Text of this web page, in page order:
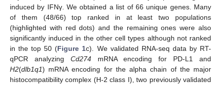
induced by IFNγ. We obtained a list of 66 unique genes. Many
of them (48/66) top ranked in at least two populations
(highlighted with red dots) and the remaining ones were also
significantly induced in the other cell types although not ranked
in the top 50 (Figure 1c). We validated RNA-seq data by RT-
qPCR analyzing Cd274mRNA encoding for PD-L1 and
H2(dlb1q1) mRNA encoding for the alpha chain of the major
histocompatibility complex (H-2 class I), two previously validated